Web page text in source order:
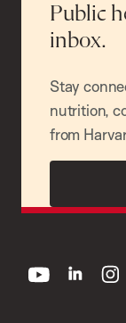
Public
inbox.
Stay
nutrition,
from
youtube linkedin